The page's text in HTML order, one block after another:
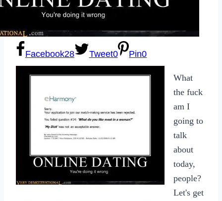
Subscribe
Facebook28 Tweet0 Pin0
What
the fuck
am I
going to
talk
about
today,
people?
Let's get